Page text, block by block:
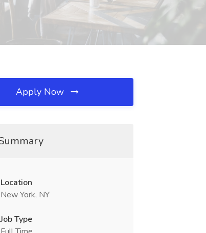
Apply Now
Location
New York, NY
Job Type